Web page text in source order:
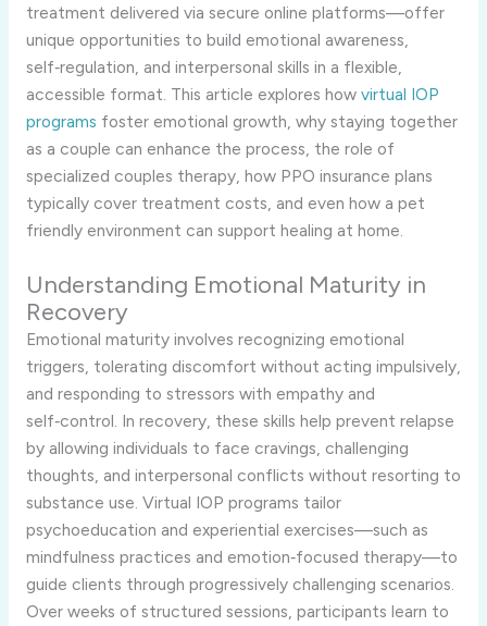
treatment delivered via secure online platforms—offer
unique opportunities to build emotional awareness,
self‑regulation, and interpersonal skills in a flexible,
accessible format. This article explores how virtual IOP
programs foster emotional growth, why staying together
as a couple can enhance the process, the role of
specialized couples therapy, how PPO insurance plans
typically cover treatment costs, and even how a pet
friendly environment can support healing at home.
Understanding Emotional Maturity in
Recovery
Emotional maturity involves recognizing emotional
triggers, tolerating discomfort without acting impulsively,
and responding to stressors with empathy and
self‑control. In recovery, these skills help prevent relapse
by allowing individuals to face cravings, challenging
thoughts, and interpersonal conflicts without resorting to
substance use. Virtual IOP programs tailor
psychoeducation and experiential exercises—such as
mindfulness practices and emotion‑focused therapy—to
guide clients through progressively challenging scenarios.
Over weeks of structured sessions, participants learn to